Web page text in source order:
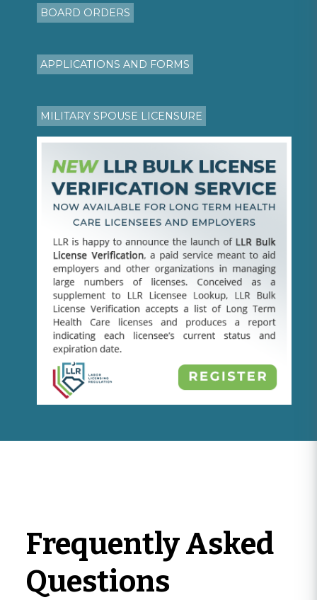
BOARD ORDERS
APPLICATIONS AND FORMS
MILITARY SPOUSE LICENSURE
Frequently Asked
Questions